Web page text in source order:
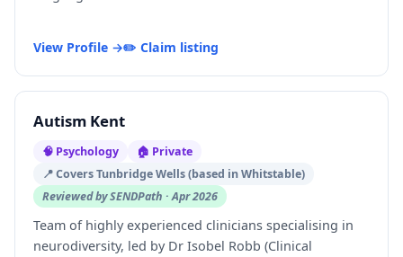
View Profile →✏️ Claim listing
Autism Kent
🧠 Psychology
🏠 Private
📍 Covers Tunbridge Wells (based in Whitstable)
Reviewed by SENDPath · Apr 2026
Team of highly experienced clinicians specialising in
neurodiversity, led by Dr Isobel Robb (Clinical